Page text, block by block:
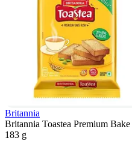
Britannia
Britannia Toastea Premium
183 g